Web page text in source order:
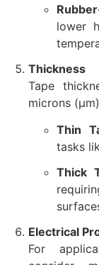
lower
Thickness
Tape
microns
Thin
tasks
Thick
Electrical
For